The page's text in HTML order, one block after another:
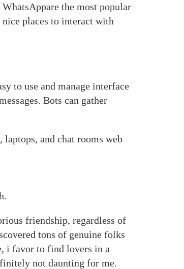
the most popular
nice places to interact with
to use and manage interface
Bots can gather
and chat rooms web
friendship, regardless of
tons of genuine folks
i favor to find lovers in a
not daunting for me.